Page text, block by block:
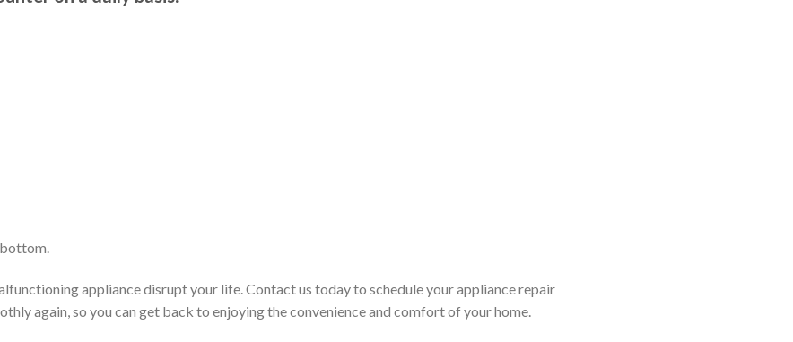
appliance disrupt your life. Contact us today to schedule your appliance repair
again, so you can get back to enjoying the convenience and comfort of your home.